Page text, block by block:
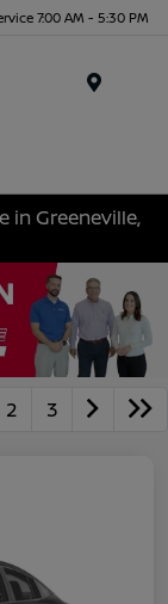
7:00 AM - 5:30 PM
in Greeneville,
2 3